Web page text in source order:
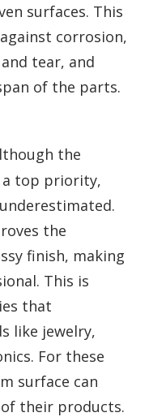
surfaces. This
corrosion,
tear, and
of the parts.
the
top priority,
the
finish, making
This is
that
like jewelry,
For these
surface can
their products.